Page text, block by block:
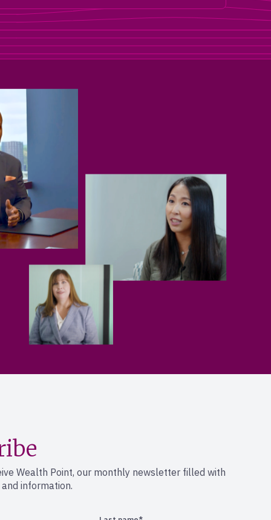
Wealth Point, our monthly newsletter filled with
information.